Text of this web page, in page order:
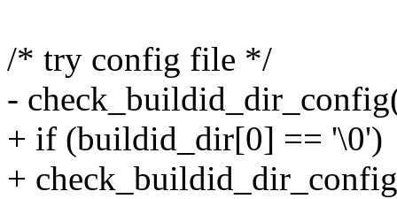
/* try config file */
-
+ if (buildid_dir[0] == '\0')
+